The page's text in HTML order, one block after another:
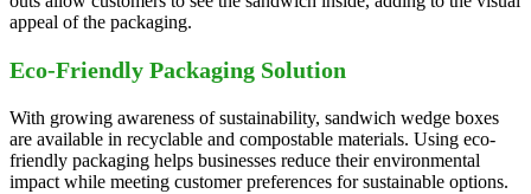
appeal of the packaging.
Eco-Friendly Packaging Solution
With growing awareness of sustainability, sandwich wedge boxes
are available in recyclable and compostable materials. Using eco-
friendly packaging helps businesses reduce their environmental
impact while meeting customer preferences for sustainable options.